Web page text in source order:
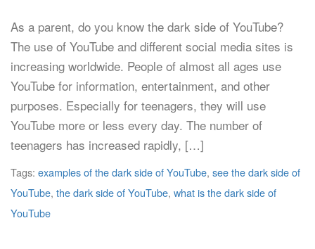
As a parent, do you know the dark side of YouTube?
The use of YouTube and different social media sites is
increasing worldwide. People of almost all ages use
YouTube for information, entertainment, and other
purposes. Especially for teenagers, they will use
YouTube more or less every day. The number of
teenagers has increased rapidly, […]
Tags: examples of the dark side of YouTube, see the dark side of
YouTube, the dark side of YouTube, what is the dark side of
YouTube